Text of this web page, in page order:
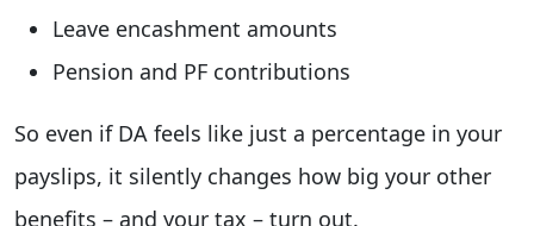
Leave encashment amounts
Pension and PF contributions
So even if DA feels like just a percentage in your
payslips, it silently changes how big your other
benefits – and your tax – turn out.